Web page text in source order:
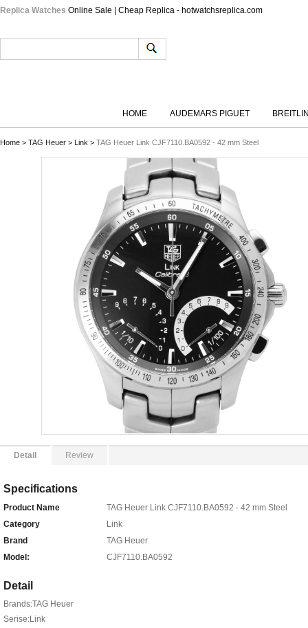
Replica Watches Online Sale | Cheap Replica - hotwatchsreplica.com
HOME AUDEMARS PIGUET
Home > TAG Heuer > Link > TAG Heuer Link CJF7110.BA0592 - 42 mm Steel
Detail Review
Specifications
Product Name
TAG Heuer Link CJF7110.BA0592 - 42 mm Steel
Category
Link
Brand
TAG Heuer
Model:
CJF7110.BA0592
Detail
Brands:TAG Heuer
Serise:Link